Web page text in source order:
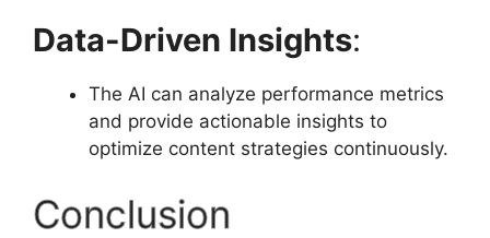
Data-Driven Insights:
The AI can analyze performance metrics
and provide actionable insights to
optimize content strategies continuously.
Conclusion